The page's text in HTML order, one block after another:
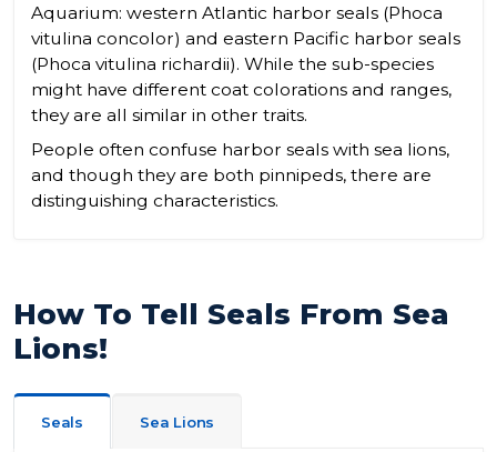
Aquarium: western Atlantic harbor seals (Phoca
vitulina concolor) and eastern Pacific harbor seals
(Phoca vitulina richardii). While the sub-species
might have different coat colorations and ranges,
they are all similar in other traits.
People often confuse harbor seals with sea lions,
and though they are both pinnipeds, there are
distinguishing characteristics.
How To Tell Seals From Sea
Lions!
Seals Sea Lions